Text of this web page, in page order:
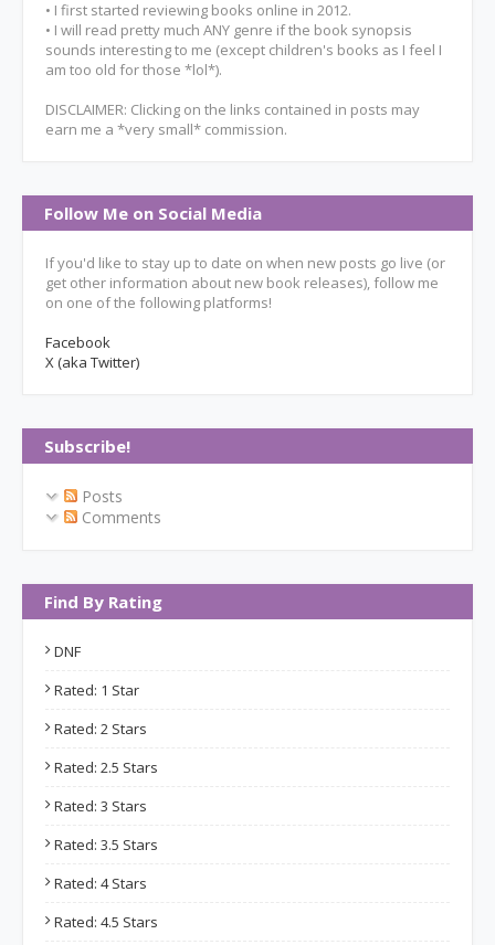
• I first started reviewing books online in 2012.
• I will read pretty much ANY genre if the book synopsis
sounds interesting to me (except children's books as I feel I
am too old for those *lol*).
DISCLAIMER: Clicking on the links contained in posts may
earn me a *very small* commission.
Follow Me on Social Media
If you'd like to stay up to date on when new posts go live (or
get other information about new book releases), follow me
on one of the following platforms!
Facebook
X (aka Twitter)
Subscribe!
Posts
Comments
Find By Rating
DNF
Rated: 1 Star
Rated: 2 Stars
Rated: 2.5 Stars
Rated: 3 Stars
Rated: 3.5 Stars
Rated: 4 Stars
Rated: 4.5 Stars